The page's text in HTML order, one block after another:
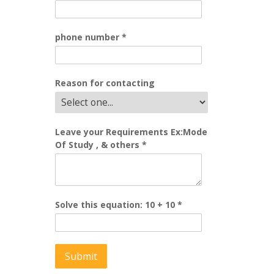
phone number *
Reason for contacting
Leave your Requirements Ex:Mode
Of Study , & others *
Solve this equation: 10 + 10 *